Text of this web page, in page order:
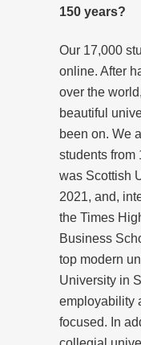
150 years?
Our 17,000
online. After
over the
beautiful
been on. We
students from
was Scottish
2021, and,
the Times
Business
top modern
University in
employability
focused. In